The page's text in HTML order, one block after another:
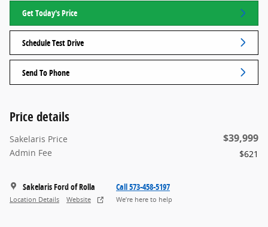
Get Today's Price
Schedule Test Drive
Send To Phone
Price details
Sakelaris Price $39,999
Admin Fee $621
Sakelaris Ford of Rolla
Location Details Website
Call 573-458-5197
We’re here to help